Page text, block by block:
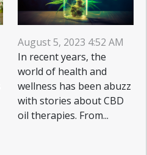
August 5, 2023 4:52 AM
In recent years, the
world of health and
wellness has been abuzz
with stories about CBD
oil therapies. From...